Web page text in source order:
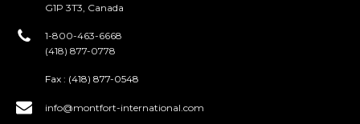
G1P 3T3, Canada
1-800-463-6668
(418) 877-0778
Fax : (418) 877-0548
info@montfort-international.com